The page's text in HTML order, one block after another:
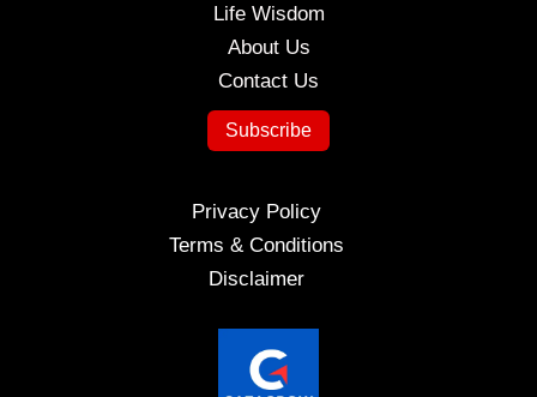
Life Wisdom
About Us
Contact Us
Subscribe
Privacy Policy
Terms & Conditions
Disclaimer